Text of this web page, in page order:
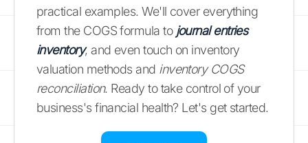
practical examples. We'll cover everything
from the COGS formula to journal entries
inventory, and even touch on inventory
valuation methods and inventory COGS
reconciliation. Ready to take control of your
business's financial health? Let's get started.